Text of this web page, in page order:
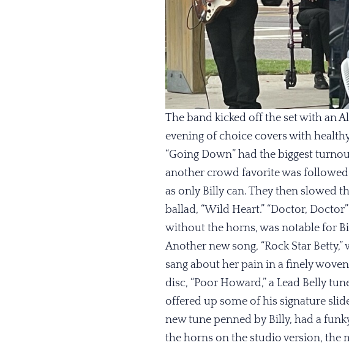
The band kicked off the set with an
evening of choice covers with
“Going Down” had the biggest
another crowd favorite was followed
as only Billy can. They then slowed
ballad, “Wild Heart.” “Doctor,
without the horns, was notable for
Another new song, “Rock Star
sang about her pain in a finely
disc, “Poor Howard,” a Lead Belly
offered up some of his signature
new tune penned by Billy, had a
the horns on the studio version, the